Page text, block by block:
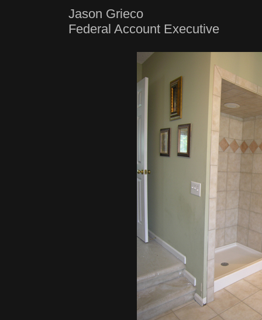
Jason Grieco
Federal Account Executive